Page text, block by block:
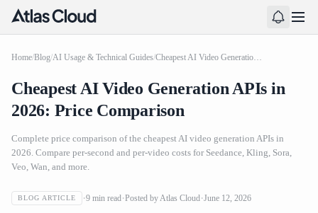
Home/Blog/AI Usage & Technical Guides/ Cheapest AI Video Generation APIs in 2026: Price Comparison
Cheapest AI Video Generation APIs in
2026: Price Comparison
Complete price comparison of the cheapest AI video generation APIs in
2026. Compare per-second and per-video costs for Seedance, Kling, Sora,
Veo, Wan, and more.
BLOG ARTICLE 9 min read Posted byAtlas Cloud June 12, 2026
Cheapest AI Video Generation APIs in 2026: Price
Comparison